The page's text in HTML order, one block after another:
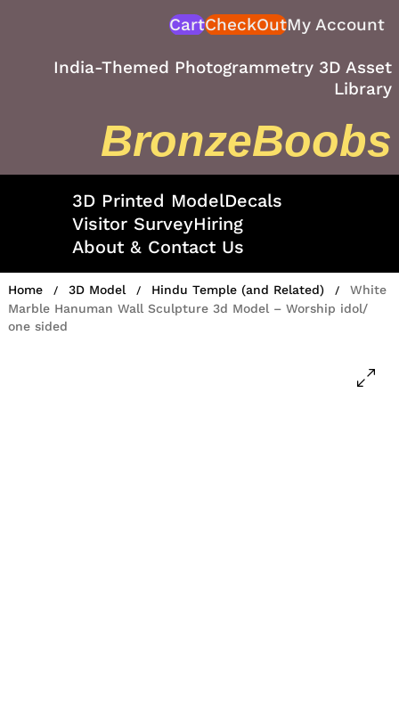
CartCheckOutMy Account
India-Themed Photogrammetry 3D Asset
Library
BronzeBoobs
3D Printed ModelDecals
Visitor SurveyHiring
About & Contact Us
Home / 3D Model / Hindu Temple (and Related) /
White
Marble Hanuman Wall Sculpture 3d Model – Worship idol/
one sided